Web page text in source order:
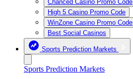
Chanced Casino Promo Code
High 5 Casino Promo Code
WinZone Casino Promo Code
Best Social Casinos
Sports Prediction Markets
Sports Prediction Markets